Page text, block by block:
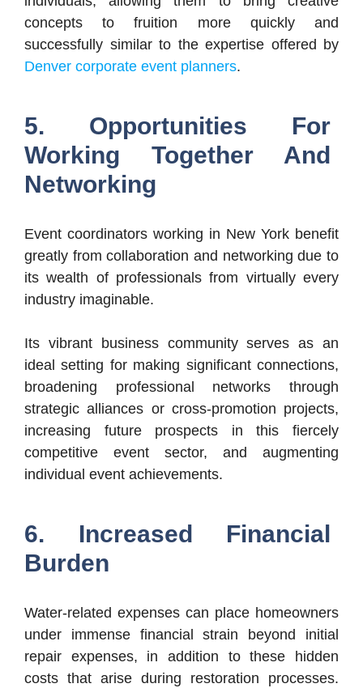
concepts to fruition more quickly and
successfully similar to the expertise offered by
Denver corporate event planners.
5. Opportunities For
Working Together And
Networking
Event coordinators working in New York benefit
greatly from collaboration and networking due to
its wealth of professionals from virtually every
industry imaginable.
Its vibrant business community serves as an
ideal setting for making significant connections,
broadening professional networks through
strategic alliances or cross-promotion projects,
increasing future prospects in this fiercely
competitive event sector, and augmenting
individual event achievements.
6. Increased Financial
Burden
Water-related expenses can place homeowners
under immense financial strain beyond initial
repair expenses, in addition to these hidden
costs that arise during restoration processes.